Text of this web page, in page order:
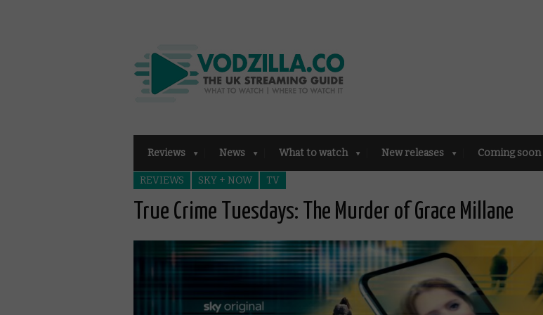
Reviews News What to watch New releases Coming soon
REVIEWS SKY + NOW TV
True Crime Tuesdays: The Murder of Grace Millane